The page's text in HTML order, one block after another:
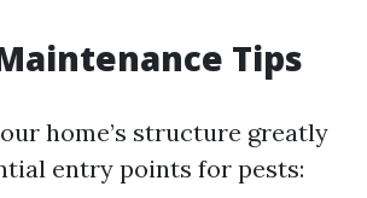
Tips
home’s structure greatly
entry points for pests: